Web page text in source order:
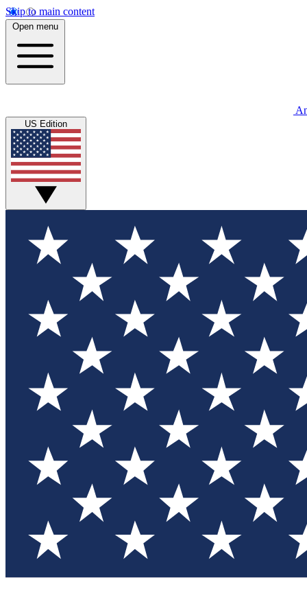
Skip to main content
Open menu
US Edition